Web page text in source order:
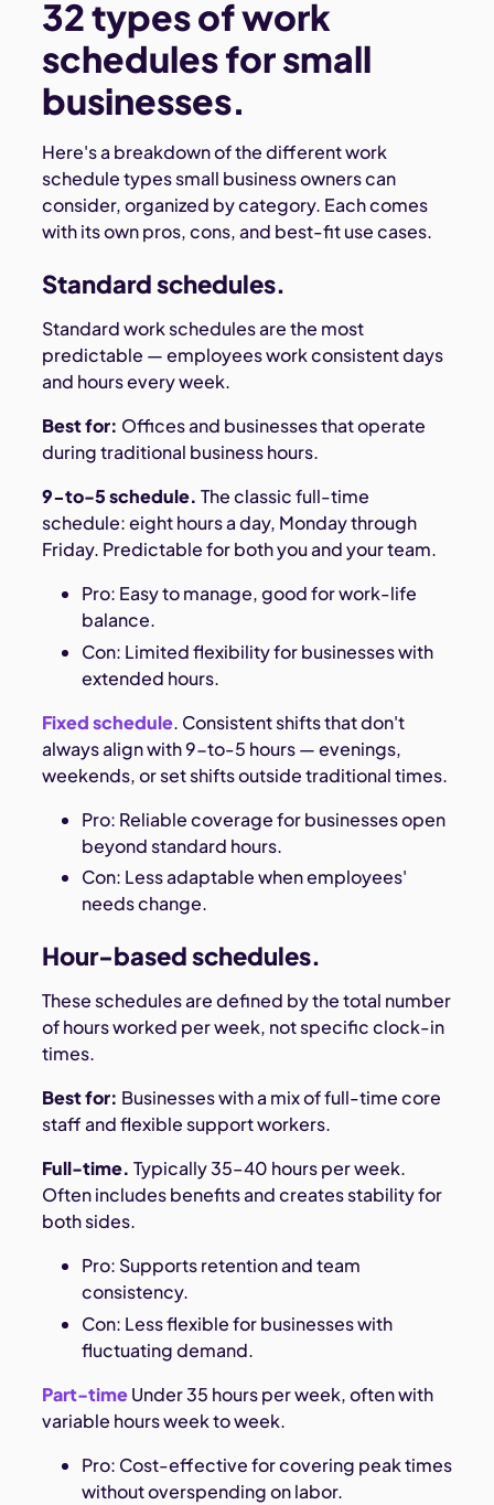
32 types of work
schedules for small
businesses.
Here's a breakdown of the different work
schedule types small business owners can
consider, organized by category. Each comes
with its own pros, cons, and best-fit use cases.
Standard schedules.
Standard work schedules are the most
predictable — employees work consistent days
and hours every week.
Best for: Offices and businesses that operate
during traditional business hours.
9-to-5 schedule. The classic full-time
schedule: eight hours a day, Monday through
Friday. Predictable for both you and your team.
Pro: Easy to manage, good for work-life
balance.
Con: Limited flexibility for businesses with
extended hours.
Fixed schedule. Consistent shifts that don't
always align with 9-to-5 hours — evenings,
weekends, or set shifts outside traditional times.
Pro: Reliable coverage for businesses open
beyond standard hours.
Con: Less adaptable when employees'
needs change.
Hour-based schedules.
These schedules are defined by the total number
of hours worked per week, not specific clock-in
times.
Best for: Businesses with a mix of full-time core
staff and flexible support workers.
Full-time. Typically 35–40 hours per week.
Often includes benefits and creates stability for
both sides.
Pro: Supports retention and team
consistency.
Con: Less flexible for businesses with
fluctuating demand.
Part-timeUnder 35 hours per week, often with
variable hours week to week.
Pro: Cost-effective for covering peak times
without overspending on labor.